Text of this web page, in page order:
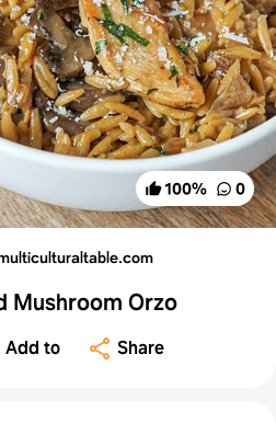
100% 0
Mushroom Orzo
Add to Share